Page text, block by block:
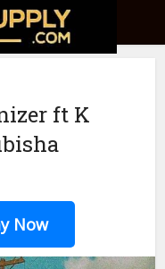
ft K
Now